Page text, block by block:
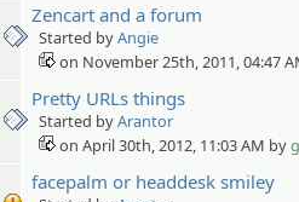
Zencart and a forum
Started byAngie
on November 25th, 2011, 04:47
Pretty URLs things
Started byArantor
on April 30th, 2012, 11:03 AM by
facepalm or headdesk smiley